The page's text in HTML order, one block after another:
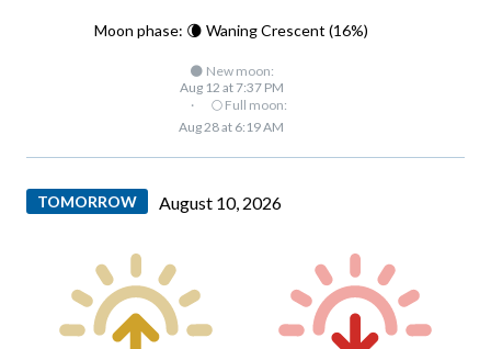
Moon phase: 🌘 Waning Crescent (16%)
🌑 New moon:
Aug 12 at 7:37 PM
·
🌕 Full moon:
Aug 28 at 6:19 AM
TOMORROW August 10, 2026